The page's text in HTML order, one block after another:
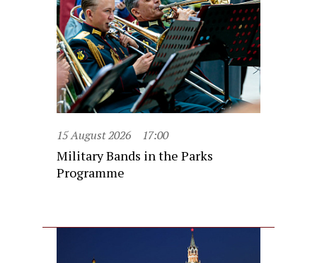
15 August 2026 17:00
Military Bands in the Parks
Programme